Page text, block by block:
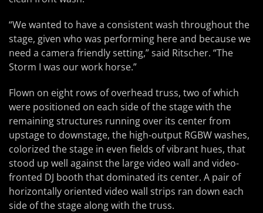
“We wanted to have a consistent wash throughout the
stage, given who was performing here and because we
need a camera friendly setting,” said Ritscher. “The
Storm I was our work horse.”
Flown on eight rows of overhead truss, two of which
were positioned on each side of the stage with the
remaining structures running over its center from
upstage to downstage, the high-output RGBW washes,
colorized the stage in even fields of vibrant hues, that
stood up well against the large video wall and video-
fronted DJ booth that dominated its center. A pair of
horizontally oriented video wall strips ran down each
side of the stage along with the truss.